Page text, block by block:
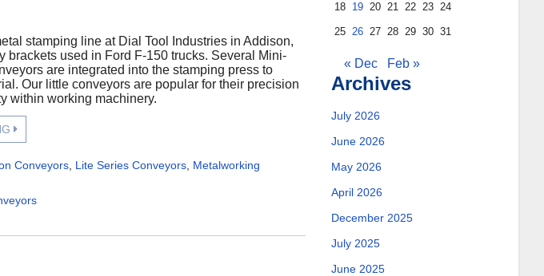
stamping line at Dial Tool Industries in Addison,
brackets used in Ford F-150 trucks. Several Mini-
are integrated into the stamping press to
Our little conveyors are popular for their precision
within working machinery.
Conveyors, Lite Series Conveyors, Metalworking
18 19 20 21 22 23 24
25 26 27 28 29 30 31
« Dec Feb »
Archives
July 2026
June 2026
May 2026
April 2026
December 2025
July 2025
June 2025